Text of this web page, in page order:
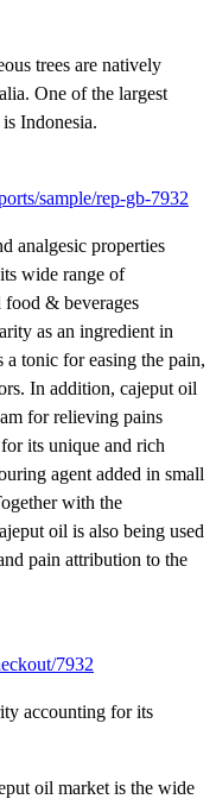
trees are natively
One of the largest
Indonesia.
sample/rep-gb-7932
analgesic properties
wide range of
food & beverages
as an ingredient in
a tonic for easing the pain,
In addition, cajeput oil
for relieving pains
its unique and rich
agent added in small
with the
oil is also being used
pain attribution to the
7932
accounting for its
oil market is the wide